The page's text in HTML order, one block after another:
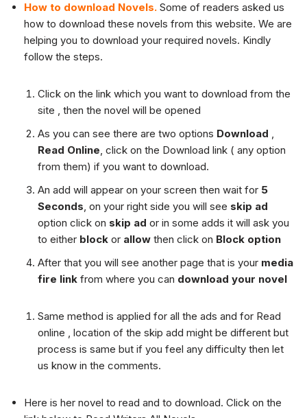
How to download Novels. Some of readers asked us
how to download these novels from this website. We are
helping you to download your required novels. Kindly
follow the steps.
Click on the link which you want to download from the
site , then the novel will be opened
As you can see there are two options Download ,
Read Online, click on the Download link ( any option
from them) if you want to download.
An add will appear on your screen then wait for 5
Seconds, on your right side you will see skip ad
option click on skip ad or in some adds it will ask you
to either block or allow then click on Block option
After that you will see another page that is your media
fire link from where you can download your novel
Same method is applied for all the ads and for Read
online , location of the skip add might be different but
process is same but if you feel any difficulty then let
us know in the comments.
Here is her novel to read and to download. Click on the